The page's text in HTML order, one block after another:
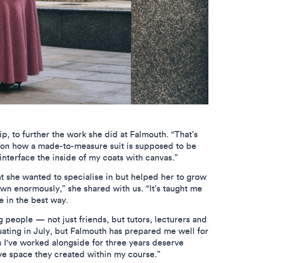
to further the work she did at Falmouth. “That’s
how a made-to-measure suit is supposed to be
the inside of my coats with canvas.”
she wanted to specialise in but helped her to grow
enormously,” she shared with us. “It’s taught me
in the best way.
people — not just friends, but tutors, lecturers and
in July, but Falmouth has prepared me well for
worked alongside for three years deserve
space they created within my course.”